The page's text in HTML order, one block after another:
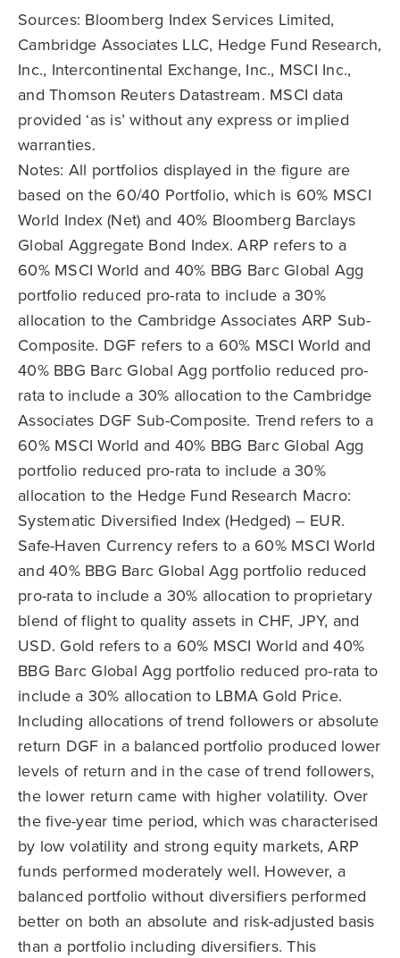
Sources: Bloomberg Index Services Limited,
Cambridge Associates LLC, Hedge Fund Research,
Inc., Intercontinental Exchange, Inc., MSCI Inc.,
and Thomson Reuters Datastream. MSCI data
provided ‘as is’ without any express or implied
warranties.
Notes: All portfolios displayed in the figure are
based on the 60/40 Portfolio, which is 60% MSCI
World Index (Net) and 40% Bloomberg Barclays
Global Aggregate Bond Index. ARP refers to a
60% MSCI World and 40% BBG Barc Global Agg
portfolio reduced pro-rata to include a 30%
allocation to the Cambridge Associates ARP Sub-
Composite. DGF refers to a 60% MSCI World and
40% BBG Barc Global Agg portfolio reduced pro-
rata to include a 30% allocation to the Cambridge
Associates DGF Sub-Composite. Trend refers to a
60% MSCI World and 40% BBG Barc Global Agg
portfolio reduced pro-rata to include a 30%
allocation to the Hedge Fund Research Macro:
Systematic Diversified Index (Hedged) – EUR.
Safe-Haven Currency refers to a 60% MSCI World
and 40% BBG Barc Global Agg portfolio reduced
pro-rata to include a 30% allocation to proprietary
blend of flight to quality assets in CHF, JPY, and
USD. Gold refers to a 60% MSCI World and 40%
BBG Barc Global Agg portfolio reduced pro-rata to
include a 30% allocation to LBMA Gold Price.
Including allocations of trend followers or absolute
return DGF in a balanced portfolio produced lower
levels of return and in the case of trend followers,
the lower return came with higher volatility. Over
the five-year time period, which was characterised
by low volatility and strong equity markets, ARP
funds performed moderately well. However, a
balanced portfolio without diversifiers performed
better on both an absolute and risk-adjusted basis
than a portfolio including diversifiers. This